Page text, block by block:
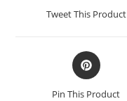
Tweet This Product
Pin This Product